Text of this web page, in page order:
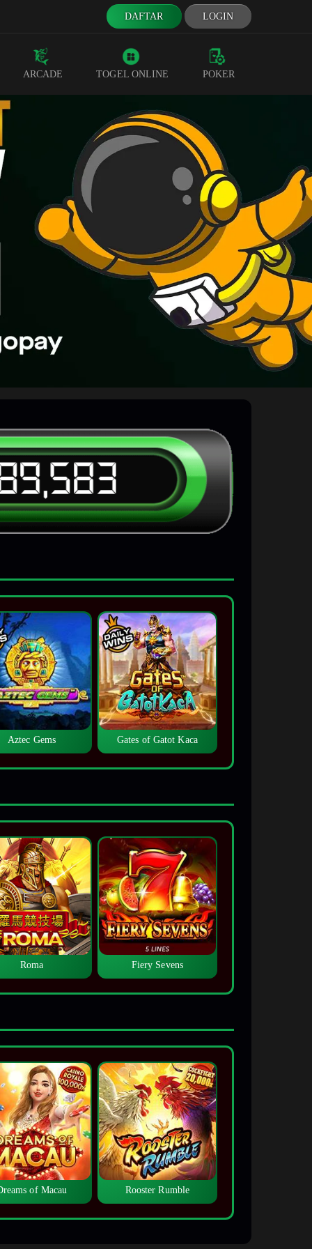
DAFTAR LOGIN
ARCADE TOGEL ONLINE POKER
Aztec Gems Gates of Gatot Kaca
Roma Fiery Sevens
of Macau Rooster Rumble